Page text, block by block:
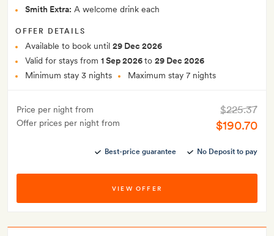
Smith Extra: A welcome drink each
OFFER DETAILS
Available to book until 29 Dec 2026
Valid for stays from 1 Sep 2026to 29 Dec 2026
Minimum stay 3 nights
Maximum stay 7 nights
Price per night from
Offer prices per night from
$225.37
$190.70
Best-price guarantee No Deposit to pay
VIEW OFFER